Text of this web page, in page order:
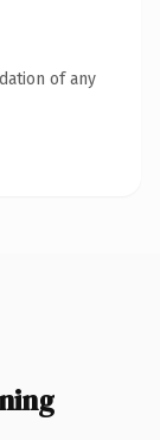
of any